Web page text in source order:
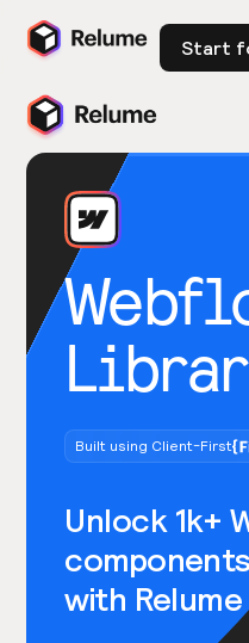
Start
Built using Client-First
Unlock 1k+
with Relume